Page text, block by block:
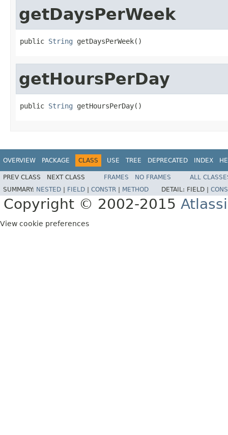
getDaysPerWeek
public String getDaysPerWeek()
getHoursPerDay
public String getHoursPerDay()
OVERVIEW PACKAGE CLASS USE TREE DEPRECATED INDEX
PREV CLASS NEXT CLASS FRAMES NO FRAMES
ALL
SUMMARY: NESTED FIELD CONSTR METHOD DETAIL: FIELD |
Copyright © 2002-2015
View cookie preferences